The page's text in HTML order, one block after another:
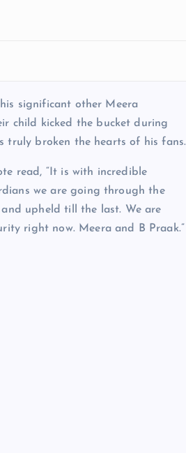
significant other Meera
child kicked the bucket during
truly broken the hearts of his fans.
read, “It is with incredible
we are going through the
upheld till the last. We are
right now. Meera and B Praak.”